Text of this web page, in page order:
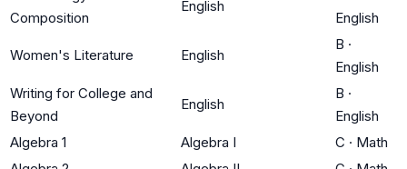
Composition
English
English
Women's Literature English
B ·
English
Writing for College and
Beyond
English
B ·
English
Algebra 1
Algebra I C · Math